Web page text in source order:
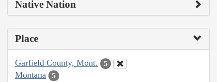
Native Nation
Place
Garfield County, Mont. 5
Montana 5